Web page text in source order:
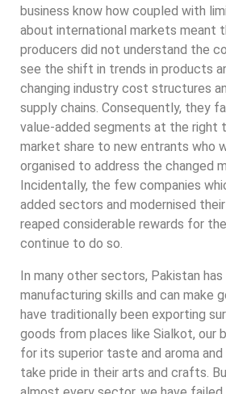
business know how coupled with
about international markets meant
producers did not understand the
see the shift in trends in products
changing industry cost structures
supply chains. Consequently, they
value-added segments at the right
market share to new entrants who
organised to address the changed
Incidentally, the few companies
added sectors and modernised
reaped considerable rewards for
continue to do so.
In many other sectors, Pakistan
manufacturing skills and can make
have traditionally been exporting
goods from places like Sialkot, our
for its superior taste and aroma and
take pride in their arts and crafts.